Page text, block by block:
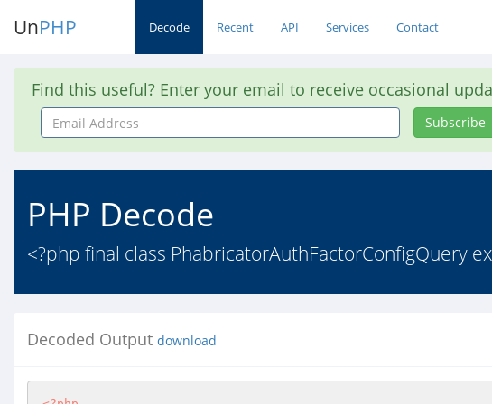
UnPHP Decode Recent API Services Contact
Find this useful? Enter your email to receive occasional
Email
Address
Subscribe
PHP Decode
<?php final class PhabricatorAuthFactorConfigQuery
Decoded Output download